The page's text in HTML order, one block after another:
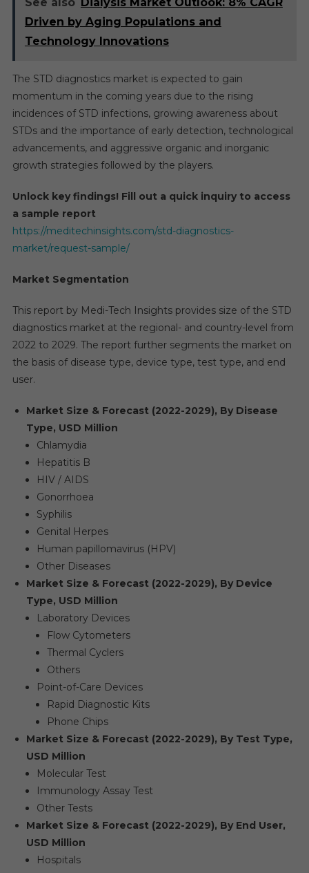
Driven by Aging Populations and
Technology Innovations
The STD diagnostics market is expected to gain
momentum in the coming years due to the rising
incidences of STD infections, growing awareness about
STDs and the importance of early detection, technological
advancements, and aggressive organic and inorganic
growth strategies followed by the players.
Unlock key findings! Fill out a quick inquiry to access
a sample report
https://meditechinsights.com/std-diagnostics-
market/request-sample/
Market Segmentation
This report by Medi-Tech Insights provides size of the STD
diagnostics market at the regional- and country-level from
2022 to 2029. The report further segments the market on
the basis of disease type, device type, test type, and end
user.
Market Size & Forecast (2022-2029), By Disease
Type, USD Million
Chlamydia
Hepatitis B
HIV / AIDS
Gonorrhoea
Syphilis
Genital Herpes
Human papillomavirus (HPV)
Other Diseases
Market Size & Forecast (2022-2029), By Device
Type, USD Million
Laboratory Devices
Flow Cytometers
Thermal Cyclers
Others
Point-of-Care Devices
Rapid Diagnostic Kits
Phone Chips
Market Size & Forecast (2022-2029), By Test Type,
USD Million
Molecular Test
Immunology Assay Test
Other Tests
Market Size & Forecast (2022-2029), By End User,
USD Million
Hospitals